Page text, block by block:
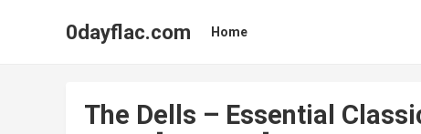
0dayflac.com Home
The Dells – Essential